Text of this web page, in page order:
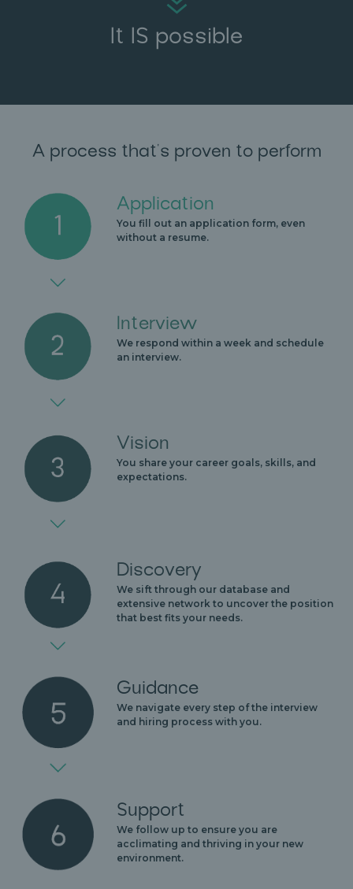
It IS possible
A process that's proven to perform
Application
You fill out an application form, even
without a resume.
Interview
We respond within a week and schedule
an interview.
Vision
You share your career goals, skills, and
expectations.
Discovery
We sift through our database and
extensive network to uncover the position
that best fits your needs.
Guidance
We navigate every step of the interview
and hiring process with you.
Support
We follow up to ensure you are
acclimating and thriving in your new
environment.